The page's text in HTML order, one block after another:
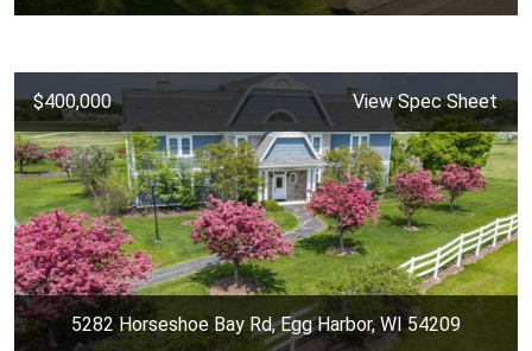
$400,000 View Spec Sheet
5282 Horseshoe Bay Rd, Egg Harbor, WI 54209